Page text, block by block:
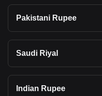
Pakistani Rupee
Saudi Riyal
Indian Rupee